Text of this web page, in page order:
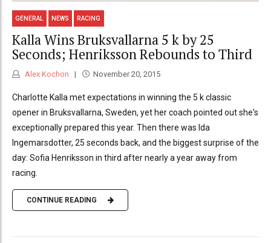
GENERAL NEWS RACING
Kalla Wins Bruksvallarna 5 k by 25
Seconds; Henriksson Rebounds to Third
Alex Kochon November 20, 2015
Charlotte Kalla met expectations in winning the 5 k classic
opener in Bruksvallarna, Sweden, yet her coach pointed out she's
exceptionally prepared this year. Then there was Ida
Ingemarsdotter, 25 seconds back, and the biggest surprise of the
day: Sofia Henriksson in third after nearly a year away from
racing.
CONTINUE READING